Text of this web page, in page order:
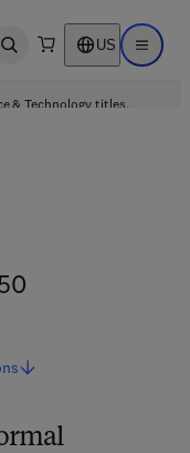
Open search US Open
& Technology titles.